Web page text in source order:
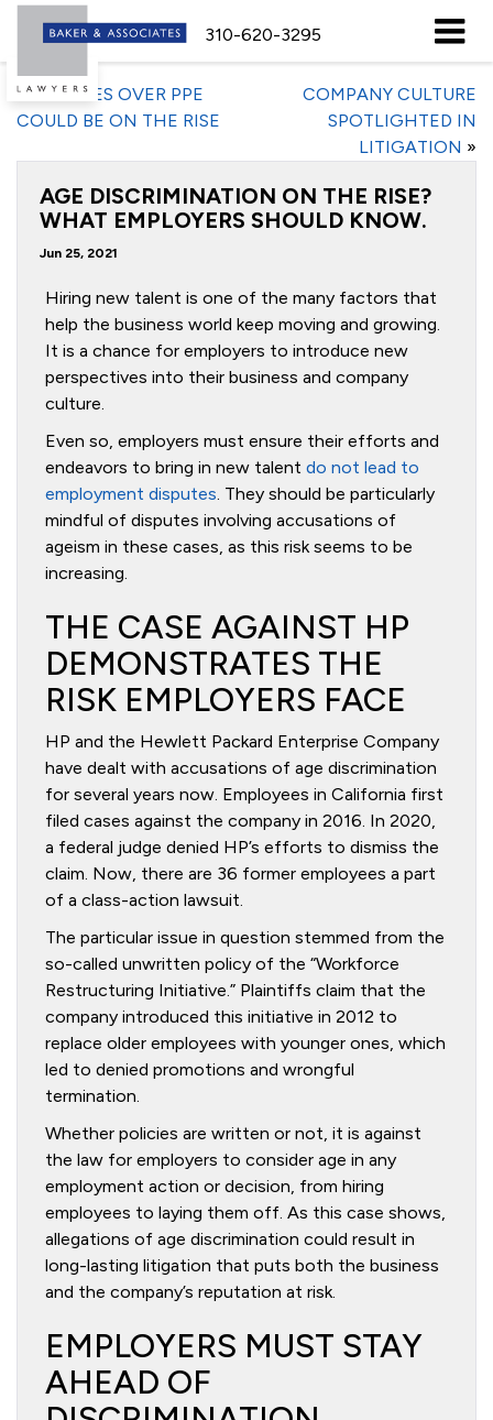
310-620-3295
«DISPUTES OVER PPE
COULD BE ON THE RISE
COMPANY CULTURE
SPOTLIGHTED IN
LITIGATION »
AGE DISCRIMINATION ON THE RISE?
WHAT EMPLOYERS SHOULD KNOW.
Jun 25, 2021
Hiring new talent is one of the many factors that
help the business world keep moving and growing.
It is a chance for employers to introduce new
perspectives into their business and company
culture.
Even so, employers must ensure their efforts and
endeavors to bring in new talent do not lead to
employment disputes. They should be particularly
mindful of disputes involving accusations of
ageism in these cases, as this risk seems to be
increasing.
THE CASE AGAINST HP
DEMONSTRATES THE
RISK EMPLOYERS FACE
HP and the Hewlett Packard Enterprise Company
have dealt with accusations of age discrimination
for several years now. Employees in California first
filed cases against the company in 2016. In 2020,
a federal judge denied HP’s efforts to dismiss the
claim. Now, there are 36 former employees a part
of a class-action lawsuit.
The particular issue in question stemmed from the
so-called unwritten policy of the “Workforce
Restructuring Initiative.” Plaintiffs claim that the
company introduced this initiative in 2012 to
replace older employees with younger ones, which
led to denied promotions and wrongful
termination.
Whether policies are written or not, it is against
the law for employers to consider age in any
employment action or decision, from hiring
employees to laying them off. As this case shows,
allegations of age discrimination could result in
long-lasting litigation that puts both the business
and the company’s reputation at risk.
EMPLOYERS MUST STAY
AHEAD OF